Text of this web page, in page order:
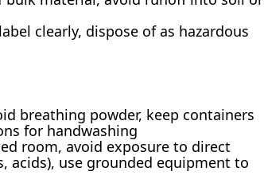
clearly, dispose of as hazardous
breathing powder, keep containers
for handwashing
room, avoid exposure to direct
acids), use grounded equipment to